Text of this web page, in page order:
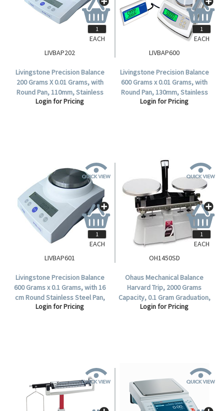
LIVBAP202
Livingstone Precision Balance
200 Grams X 0.01 Grams, with
Round Pan, 110mm, Stainless
Steel Pan, Each.
Login for Pricing
EACH
LIVBAP600
Livingstone Precision Balance
600 Grams x 0.01 Grams, with
Round Pan, 130mm, Stainless
Steel Pan, Class 2, Each.
Login for Pricing
EACH
LIVBAP601
Livingstone Precision Balance
600 Grams x 0.1 Grams, with 16
cm Round Stainless Steel Pan,
Each.
Login for Pricing
EACH
OH1450SD
Ohaus Mechanical Balance
Harvard Trip, 2000 Grams
Capacity, 0.1 Gram Graduation,
Two Pan, Single Beam,
Login for Pricing
EACH